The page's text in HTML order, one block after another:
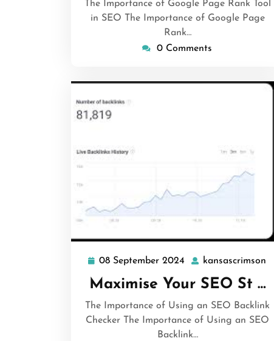
The Importance of Google Page Rank Tool
in SEO The Importance of Google Page
Rank…
0 Comments
08 September 2024 08
September
2024
kansascrimson
Maximise Your SEO St …
The Importance of Using an SEO Backlink
Checker The Importance of Using an SEO
Backlink…